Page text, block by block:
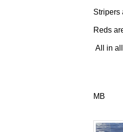
Stripers
Reds
All in
MB